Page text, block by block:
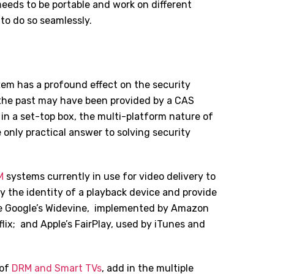
to be portable and work on different
do so seamlessly.
has a profound effect on the security
past may have been provided by a CAS
in a set-top box, the multi-platform nature of
only practical answer to solving security
systems currently in use for video delivery to
the identity of a playback device and provide
Google’s Widevine, implemented by Amazon
and Apple’s FairPlay, used by iTunes and
DRM and Smart TVs, add in the multiple